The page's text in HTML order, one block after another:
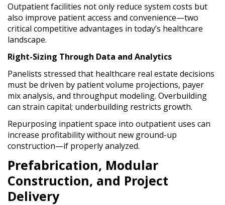
Outpatient facilities not only reduce system costs but
also improve patient access and convenience—two
critical competitive advantages in today’s healthcare
landscape.
Right-Sizing Through Data and Analytics
Panelists stressed that healthcare real estate decisions
must be driven by patient volume projections, payer
mix analysis, and throughput modeling. Overbuilding
can strain capital; underbuilding restricts growth.
Repurposing inpatient space into outpatient uses can
increase profitability without new ground-up
construction—if properly analyzed.
Prefabrication, Modular
Construction, and Project
Delivery